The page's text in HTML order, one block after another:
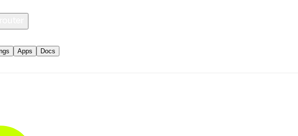
Apps Docs